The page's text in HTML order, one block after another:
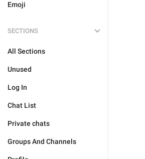
Emoji
SECTIONS
All Sections
Unused
Log In
Chat List
Private chats
Groups And Channels